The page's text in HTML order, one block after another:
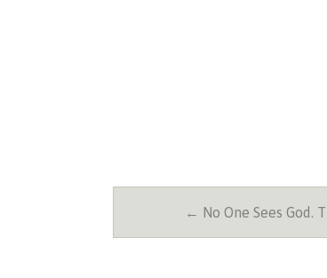
← No One Sees God.